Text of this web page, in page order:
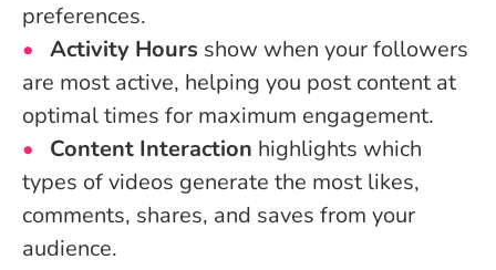
preferences.
Activity Hours show when your followers
are most active, helping you post content at
optimal times for maximum engagement.
Content Interaction highlights which
types of videos generate the most likes,
comments, shares, and saves from your
audience.